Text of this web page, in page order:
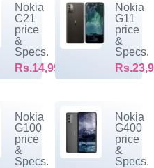
Nokia
C21
price
&
Specs.
Rs.14,999/-
Nokia
G11
price
&
Specs.
Nokia
G100
price
&
Specs.
Nokia
G400
price
&
Specs.